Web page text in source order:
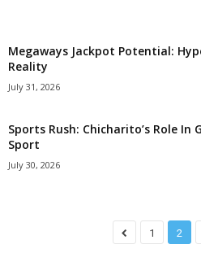
Megaways Jackpot Potential:
Reality
July 31, 2026
Sports Rush: Chicharito’s Role In
Sport
July 30, 2026
1 2